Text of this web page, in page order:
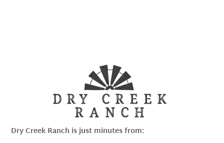
Dry Creek Ranch is just minutes from: